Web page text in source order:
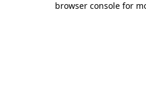
browser console for